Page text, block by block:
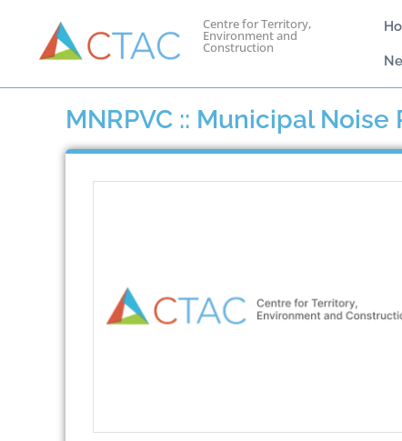
Centre for Territory,
Environment and
Construction
MNRPVC :: Municipal